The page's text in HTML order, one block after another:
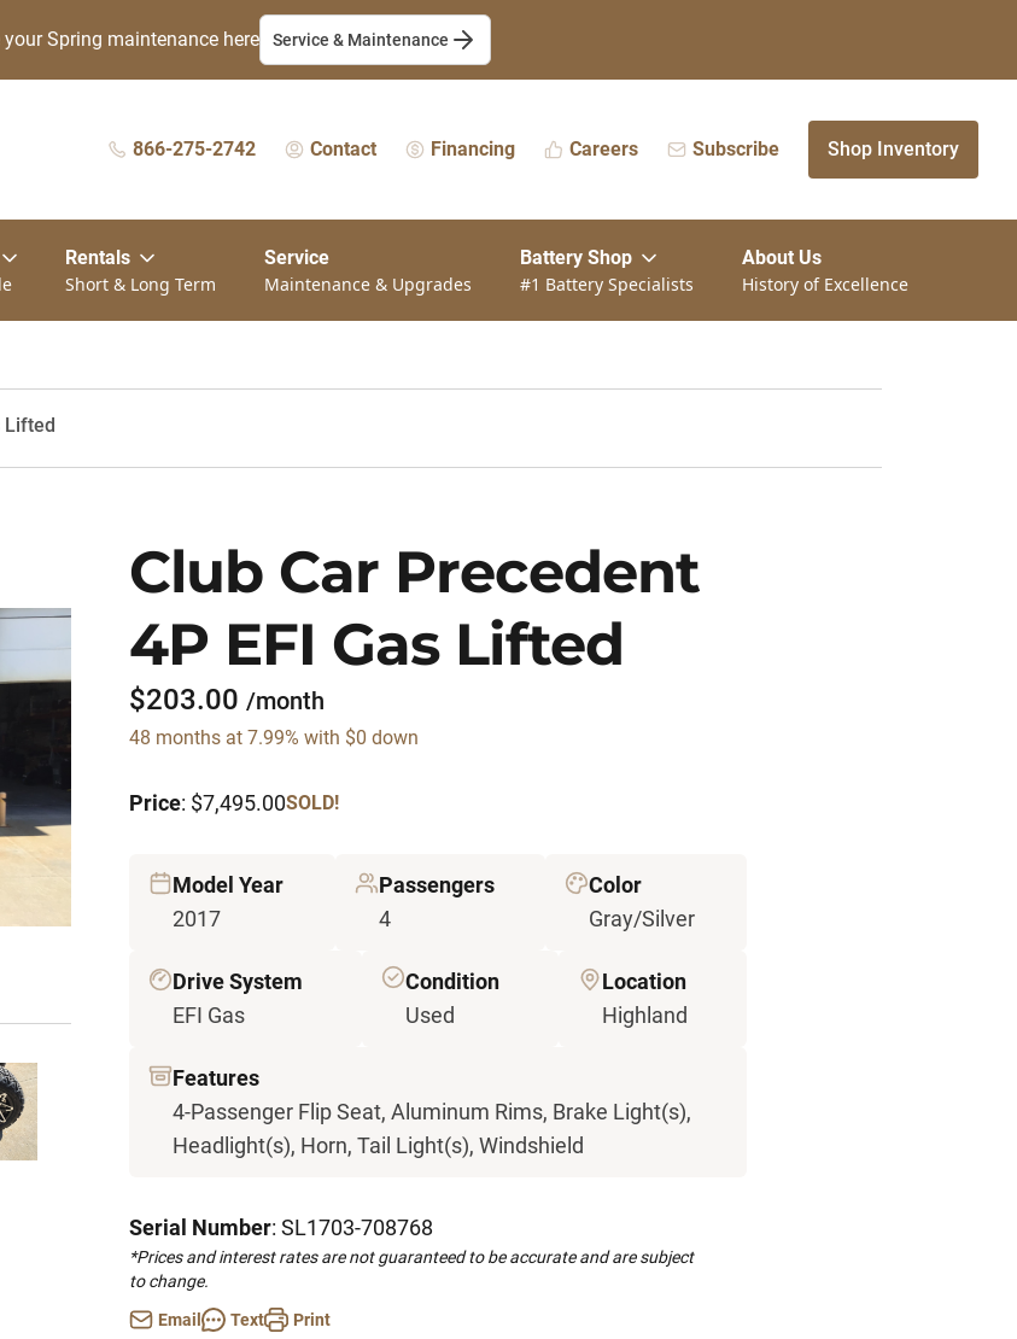
your Spring maintenance here Service & Maintenance
866-275-2742 Contact Financing Careers Subscribe Shop Inventory
Rentals
Short & Long Term
Service
Maintenance & Upgrades
Battery Shop
#1 Battery Specialists
About Us
History of Excellence
Lifted
Club Car Precedent
4P EFI Gas Lifted
$203.00 /month
48 months at 7.99% with $0 down
Price: $7,495.00SOLD!
Model Year
2017
Passengers
4
Color
Gray/Silver
Drive System
EFI Gas
Condition
Used
Location
Highland
Features
4-Passenger Flip Seat, Aluminum Rims, Brake Light(s),
Headlight(s), Horn, Tail Light(s), Windshield
Serial Number: SL1703-708768
*Prices and interest rates are not guaranteed to be accurate and are subject
to change.
Email
Text Print